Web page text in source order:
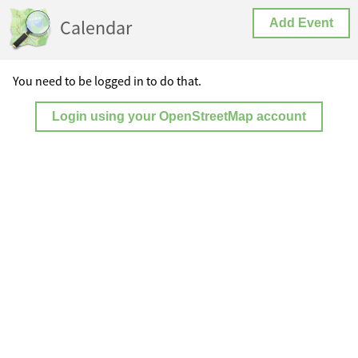
Calendar Add Event
You need to be logged in to do that.
Login using your OpenStreetMap account